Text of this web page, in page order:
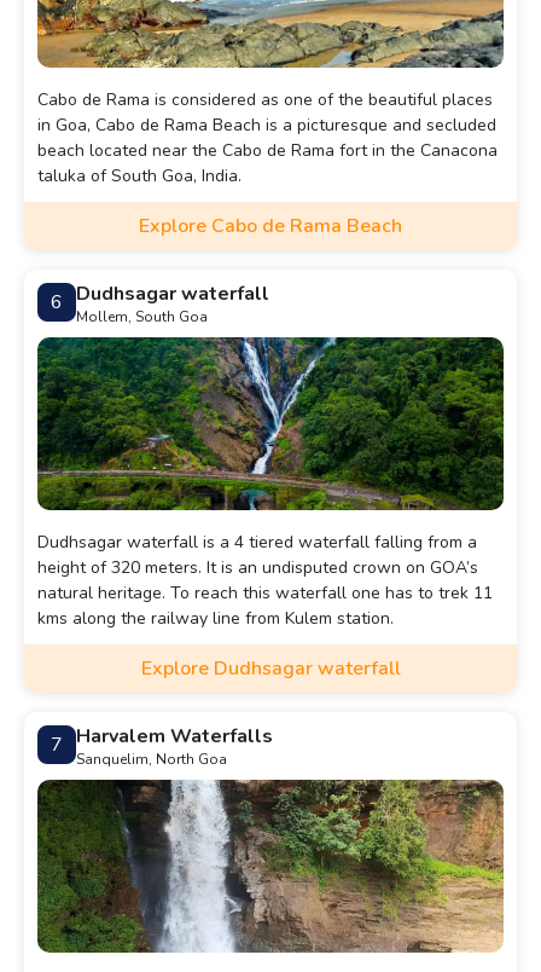
Cabo de Rama is considered as one of the beautiful places
in Goa, Cabo de Rama Beach is a picturesque and secluded
beach located near the Cabo de Rama fort in the Canacona
taluka of South Goa, India.
Explore Cabo de Rama Beach
6 Dudhsagar waterfall
Mollem, South Goa
Dudhsagar waterfall is a 4 tiered waterfall falling from a
height of 320 meters. It is an undisputed crown on GOA’s
natural heritage. To reach this waterfall one has to trek 11
kms along the railway line from Kulem station.
Explore Dudhsagar waterfall
7 Harvalem Waterfalls
Sanquelim, North Goa